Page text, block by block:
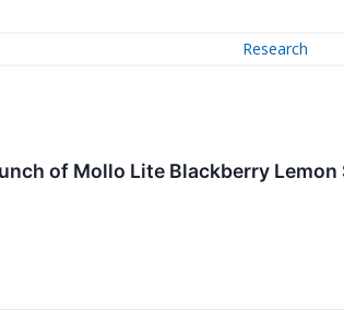
Research
of Mollo Lite Blackberry